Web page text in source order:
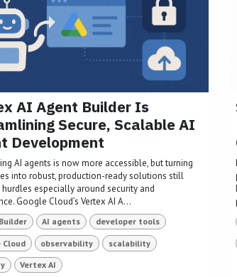
AI Agent Builder Is
Secure, Scalable AI
Development
AI agents is now more accessible, but turning
into robust, production-ready solutions still
especially around security and
Google Cloud’s Vertex AI A...
AI agents developer tools
Cloud observability scalability
Vertex AI